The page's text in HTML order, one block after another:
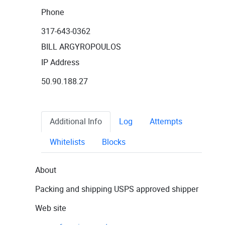
Phone
317-643-0362
BILL ARGYROPOULOS
IP Address
50.90.188.27
Additional Info Log
Attempts
Whitelists
Blocks
About
Packing and shipping USPS approved shipper
Web site